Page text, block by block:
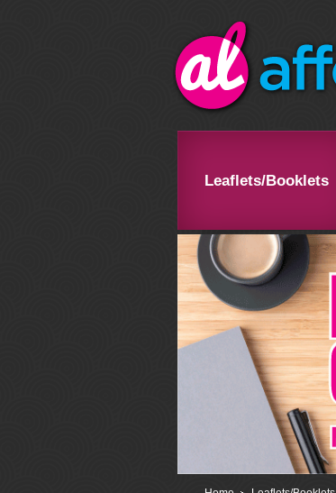
Leaflets/Booklets